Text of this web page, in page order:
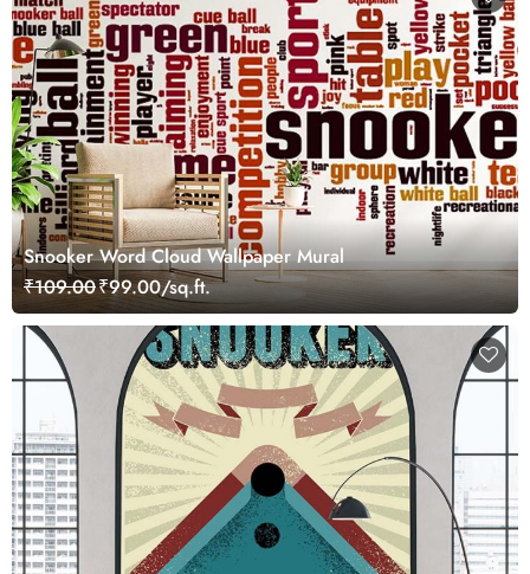
Snooker Word Cloud Wallpaper Mural
₹109.00₹99.00/sq.ft.